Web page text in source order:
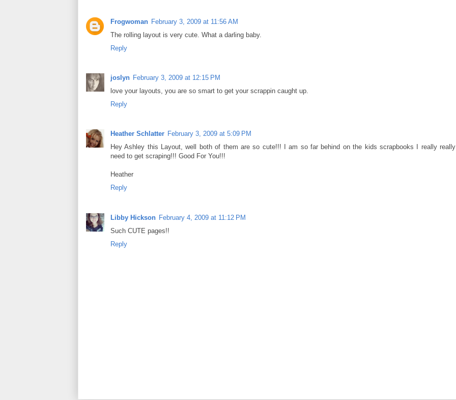
Frogwoman February 3, 2009 at 11:56 AM
The rolling layout is very cute. What a darling baby.
Reply
joslyn February 3, 2009 at 12:15 PM
love your layouts, you are so smart to get your scrappin caught up.
Reply
Heather Schlatter February 3, 2009 at 5:09 PM
Hey Ashley this Layout, well both of them are so cute!!! I am so far behind on the kids scrapbooks I really really
need to get scraping!!! Good For You!!!
Heather
Reply
Libby Hickson February 4, 2009 at 11:12 PM
Such CUTE pages!!
Reply